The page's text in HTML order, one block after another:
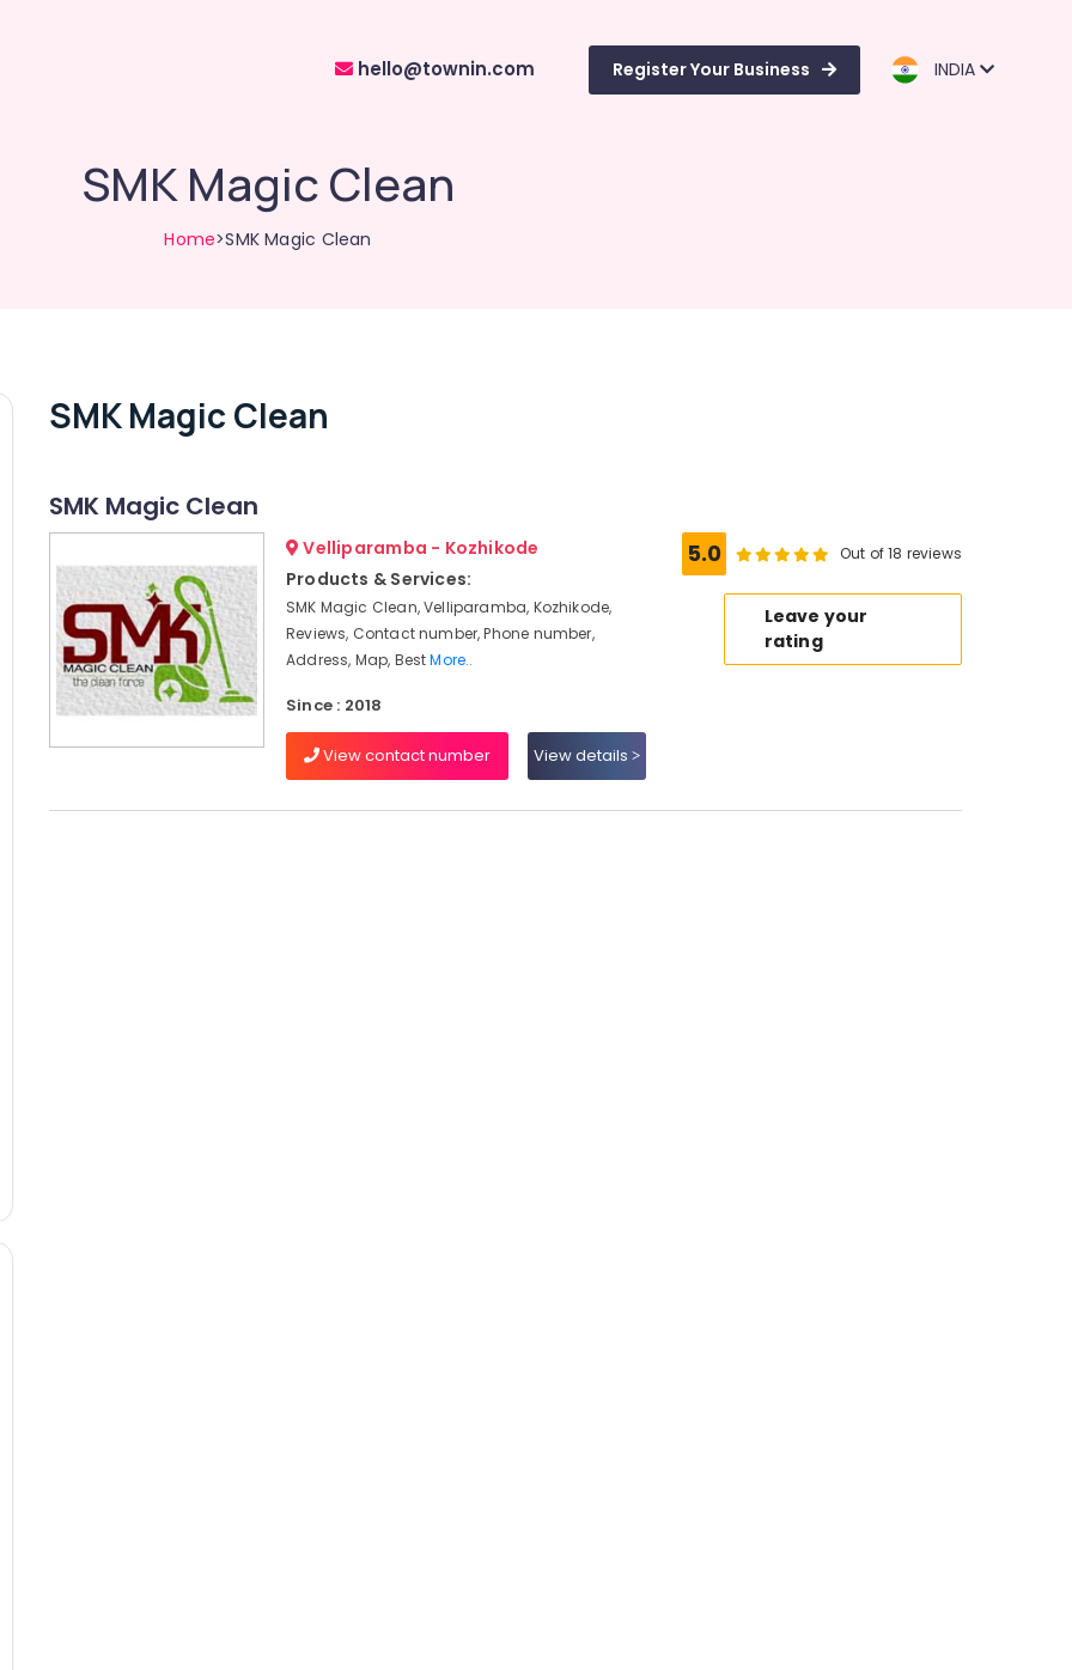
hello@townin.com Register Your Business INDIA
SMK Magic Clean
Home>SMK Magic Clean
SMK Magic Clean
SMK Magic Clean
Velliparamba - Kozhikode
Products & Services:
SMK Magic Clean, Velliparamba, Kozhikode,
Reviews, Contact number, Phone number,
Address, Map, BestMore..
Since : 2018
View contact number View details
5.0 Out of 18 reviews
Leave your
rating